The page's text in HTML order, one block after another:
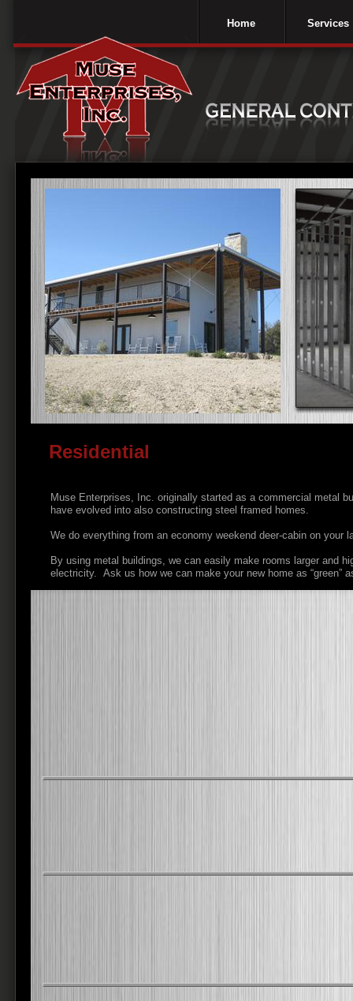
Home Services
Residential
Muse Enterprises, Inc. originally started as a commercial metal
have evolved into also constructing steel framed homes.
We do everything from an economy weekend deer-cabin on
By using metal buildings, we can easily make rooms larger and
electricity. Ask us how we can make your new home as “green”